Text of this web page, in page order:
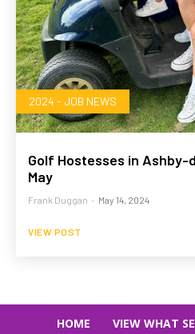
2024 - JOB NEWS
Golf Hostesses in
May
Frank Duggan - May 14, 2024
VIEW POST
HOME VIEW WHAT